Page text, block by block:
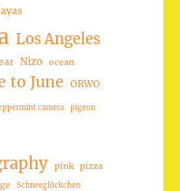
Los Angeles
Nizo ocean
to June ORWO
camera pigeon
pink pizza
Schneeglöckchen